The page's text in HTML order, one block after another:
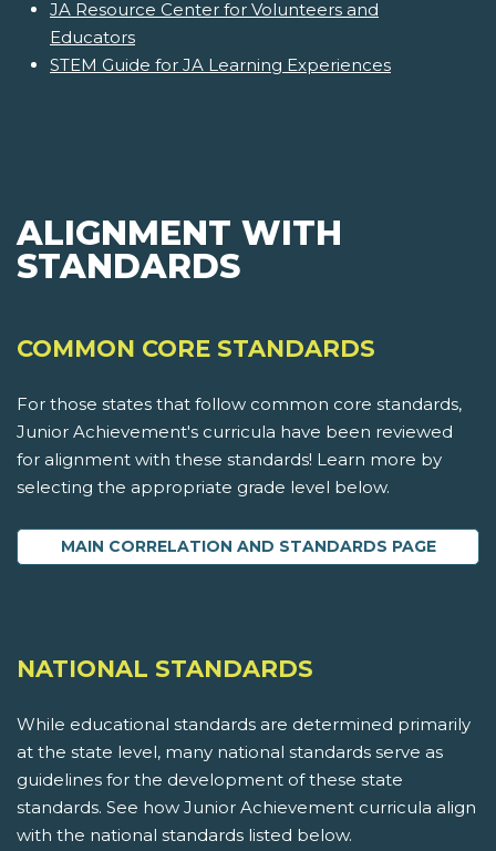
JA Resource Center for Volunteers and
Educators
STEM Guide for JA Learning Experiences
ALIGNMENT WITH
STANDARDS
COMMON CORE STANDARDS
For those states that follow common core standards,
Junior Achievement's curricula have been reviewed
for alignment with these standards! Learn more by
selecting the appropriate grade level below.
MAIN CORRELATION AND STANDARDS PAGE
NATIONAL STANDARDS
While educational standards are determined primarily
at the state level, many national standards serve as
guidelines for the development of these state
standards. See how Junior Achievement curricula align
with the national standards listed below.